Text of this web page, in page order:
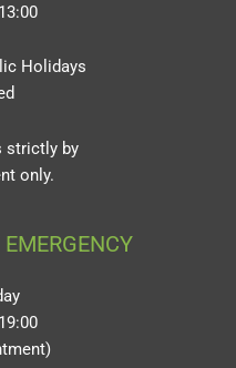
Holidays
strictly by
only.